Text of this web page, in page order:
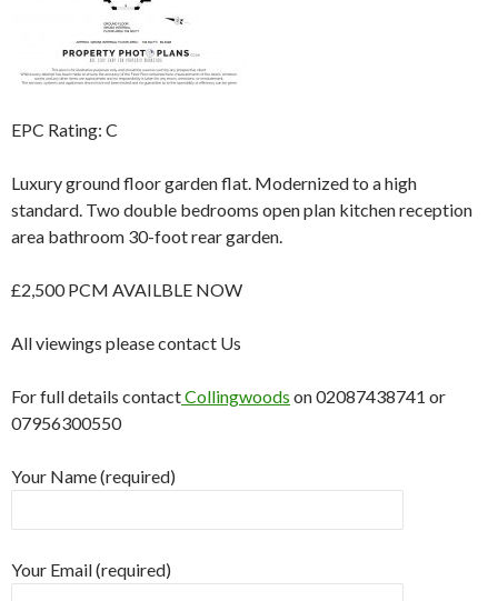
EPC Rating: C
Luxury ground floor garden flat. Modernized to a high
standard. Two double bedrooms open plan kitchen reception
area bathroom 30-foot rear garden.
£2,500 PCM AVAILBLE NOW
All viewings please contact Us
For full details contactCollingwoods on 02087438741 or
07956300550
Your Name (required)
Your Email (required)